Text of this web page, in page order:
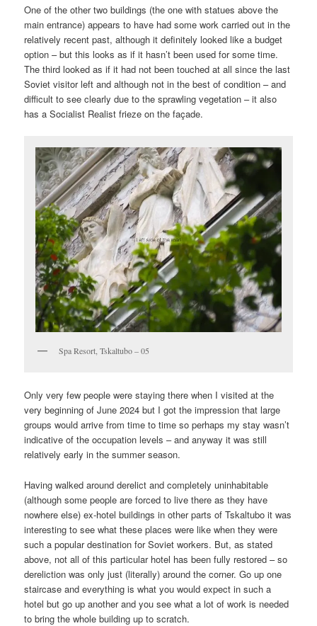
One of the other two buildings (the one with statues above the
main entrance) appears to have had some work carried out in the
relatively recent past, although it definitely looked like a budget
option – but this looks as if it hasn’t been used for some time.
The third looked as if it had not been touched at all since the last
Soviet visitor left and although not in the best of condition – and
difficult to see clearly due to the sprawling vegetation – it also
has a Socialist Realist frieze on the façade.
Spa Resort, Tskaltubo – 05
Only very few people were staying there when I visited at the
very beginning of June 2024 but I got the impression that large
groups would arrive from time to time so perhaps my stay wasn’t
indicative of the occupation levels – and anyway it was still
relatively early in the summer season.
Having walked around derelict and completely uninhabitable
(although some people are forced to live there as they have
nowhere else) ex-hotel buildings in other parts of Tskaltubo it was
interesting to see what these places were like when they were
such a popular destination for Soviet workers. But, as stated
above, not all of this particular hotel has been fully restored – so
dereliction was only just (literally) around the corner. Go up one
staircase and everything is what you would expect in such a
hotel but go up another and you see what a lot of work is needed
to bring the whole building up to scratch.